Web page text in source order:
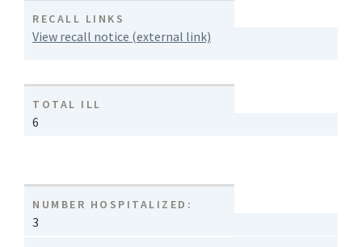
RECALL LINKS
View recall notice (external link)
TOTAL ILL
6
NUMBER HOSPITALIZED:
3